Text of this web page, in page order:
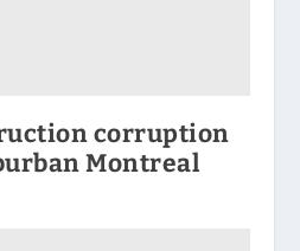
corruption
Montreal